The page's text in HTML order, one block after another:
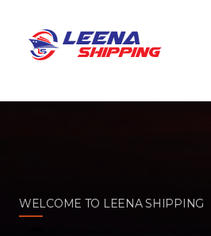
WELCOME TO LEENA SHIPPING